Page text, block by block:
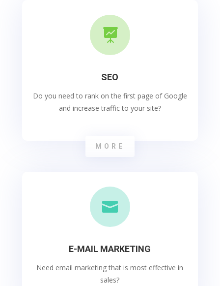

SEO
Do you need to rank on the first page of Google
and increase traffic to your site?
MORE

E-MAIL MARKETING
Need email marketing that is most effective in
sales?